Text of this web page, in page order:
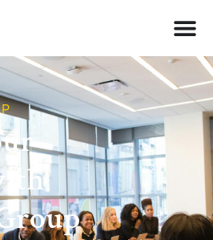
ire
Dr e a